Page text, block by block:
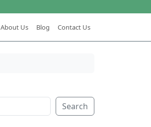
About Us Blog Contact Us
Search